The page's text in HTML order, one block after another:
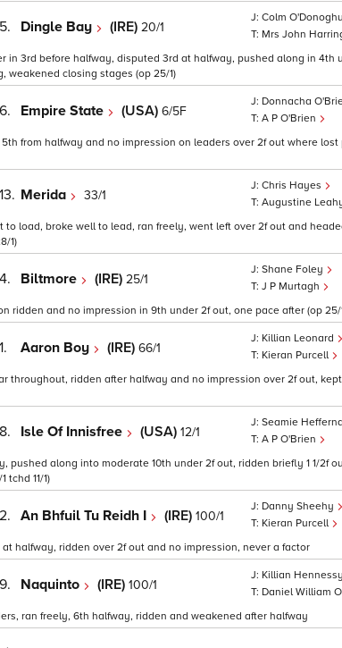
5. Dingle Bay (IRE) 20/1
Colm
Mrs John
in 3rd before halfway, disputed 3rd at halfway, pushed along in
weakened closing stages (op 25/1)
6. Empire State (USA) 6/5F
Donnacha
A P O'Brien
from halfway and no impression on leaders over 2f out where
13. Merida 33/1
Chris Hayes
Augustine
load, broke well to lead, ran freely, went left over 2f out and
1)
4. Biltmore (IRE) 25/1
Shane Foley
J P Murtagh
ridden and no impression in 9th under 2f out, one pace after (op 25/
1. Aaron Boy (IRE) 66/1
Killian Leonard
Kieran Purcell
throughout, ridden after halfway and no impression over 2f out,
8. Isle Of Innisfree (USA) 12/1
Seamie
A P O'Brien
pushed along into moderate 10th under 2f out, ridden briefly 1 1/2f
tchd 11/1)
2. An Bhfuil Tu Reidh I (IRE) 100/1
Danny Sheehy
Kieran Purcell
halfway, ridden over 2f out and no impression, never a factor
9. Naquinto (IRE) 100/1
Killian Hennessy
Daniel William
ran freely, 6th halfway, ridden and weakened after halfway